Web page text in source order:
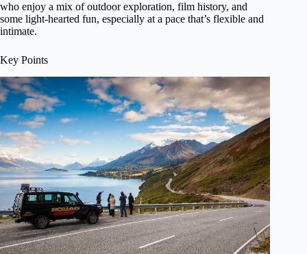
who enjoy a mix of outdoor exploration, film history, and
some light-hearted fun, especially at a pace that’s flexible and
intimate.
Key Points